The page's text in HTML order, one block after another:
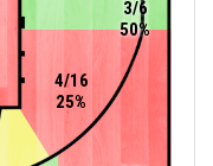
4/16
25%
3/6
50%